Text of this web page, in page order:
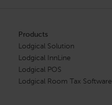
Products
Lodgical Solution
Lodgical InnLine
Lodgical POS
Lodgical Room Tax Software